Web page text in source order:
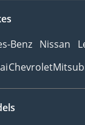
Benz Nissan
Chevrolet